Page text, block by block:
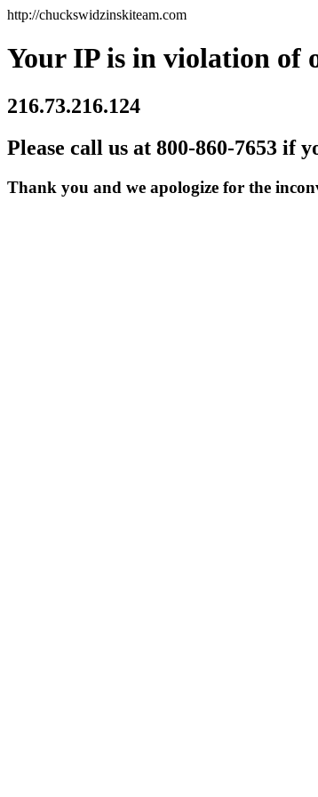
http://chuckswidzinskiteam.com
Your IP is in violation of
216.73.216.124
Please call us at 800-860-7653 if
Thank you and we apologize for the